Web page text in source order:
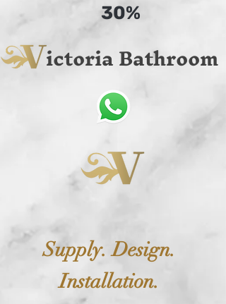
30%
ictoria Bathroom
Supply. Design.
Installation.